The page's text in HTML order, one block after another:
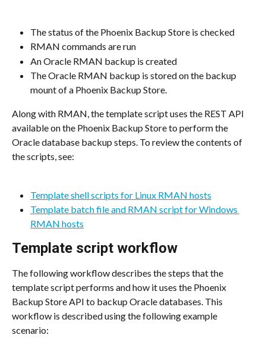
The status of the Phoenix Backup Store is checked
RMAN commands are run
An Oracle RMAN backup is created
The Oracle RMAN backup is stored on the backup
mount of a Phoenix Backup Store.
Along with RMAN, the template script uses the REST API
available on the Phoenix Backup Store to perform the
Oracle database backup steps. To review the contents of
the scripts, see:
Template shell scripts for Linux RMAN hosts
Template batch file and RMAN script for Windows
RMAN hosts
Template script workflow
The following workflow describes the steps that the
template script performs and how it uses the Phoenix
Backup Store API to backup Oracle databases. This
workflow is described using the following example
scenario: